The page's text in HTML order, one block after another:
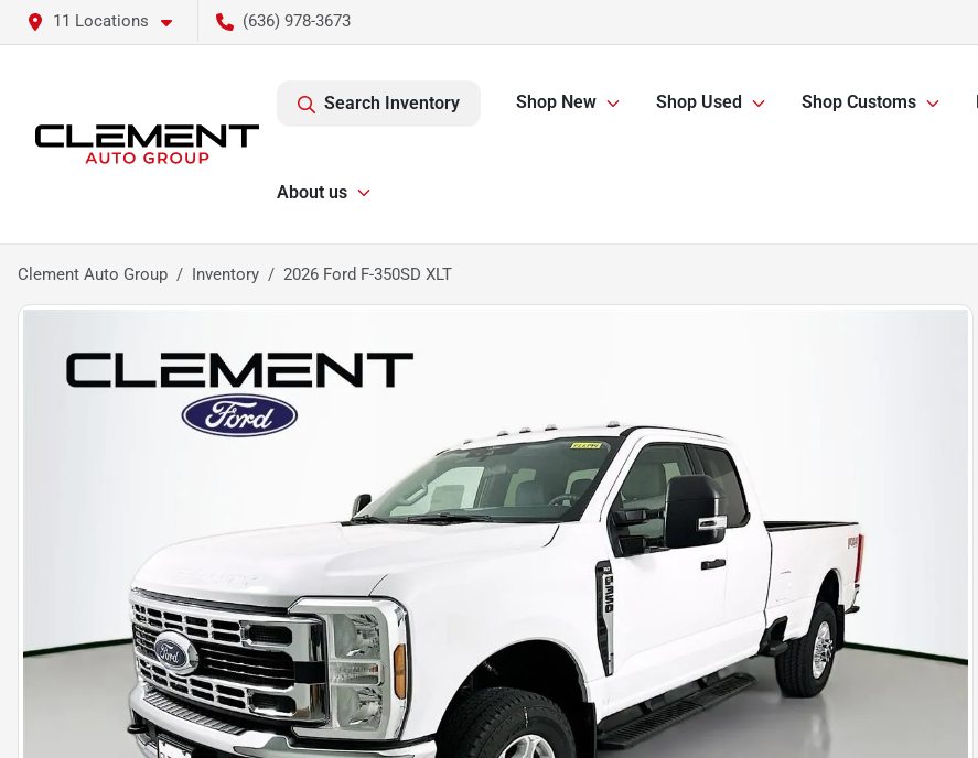
11 Locations (636) 978-3673
Search Inventory Shop New Shop Used Shop Customs
About us
Clement Auto Group Inventory 2026 Ford F-350SD XLT